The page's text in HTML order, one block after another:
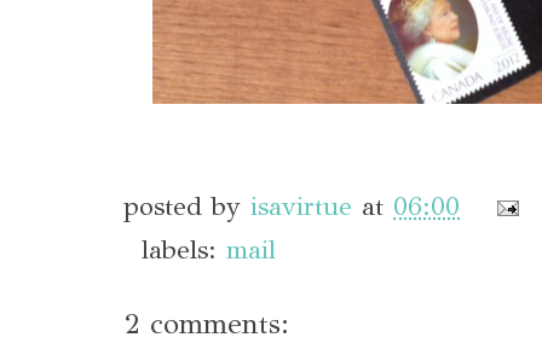
posted by isavirtue at 06:00
labels: mail
2 comments: